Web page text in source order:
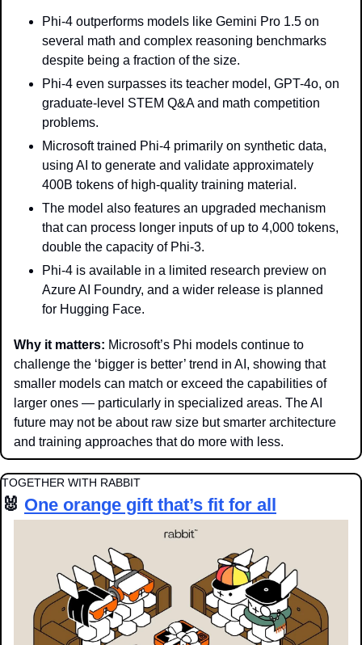
Phi-4 outperforms models like Gemini Pro 1.5 on
several math and complex reasoning benchmarks
despite being a fraction of the size.
Phi-4 even surpasses its teacher model, GPT-4o, on
graduate-level STEM Q&A and math competition
problems.
Microsoft trained Phi-4 primarily on synthetic data,
using AI to generate and validate approximately
400B tokens of high-quality training material.
The model also features an upgraded mechanism
that can process longer inputs of up to 4,000 tokens,
double the capacity of Phi-3.
Phi-4 is available in a limited research preview on
Azure AI Foundry, and a wider release is planned
for Hugging Face.
Why it matters: Microsoft’s Phi models continue to
challenge the ‘bigger is better’ trend in AI, showing that
smaller models can match or exceed the capabilities of
larger ones — particularly in specialized areas. The AI
future may not be about raw size but smarter architecture
and training approaches that do more with less.
TOGETHER WITH RABBIT
🐰 One orange gift that’s fit for all